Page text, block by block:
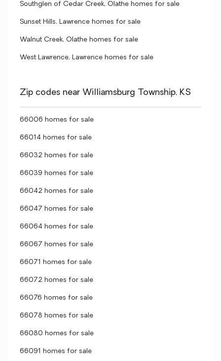
Southglen of Cedar Creek, Olathe homes for sale
Sunset Hills, Lawrence homes for sale
Walnut Creek, Olathe homes for sale
West Lawrence, Lawrence homes for sale
Zip codes near Williamsburg Township, KS
66006 homes for sale
66014 homes for sale
66032 homes for sale
66039 homes for sale
66042 homes for sale
66047 homes for sale
66064 homes for sale
66067 homes for sale
66071 homes for sale
66072 homes for sale
66076 homes for sale
66078 homes for sale
66080 homes for sale
66091 homes for sale